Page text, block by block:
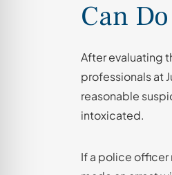
Can
After evaluating
professionals at
reasonable
intoxicated.
If a police officer